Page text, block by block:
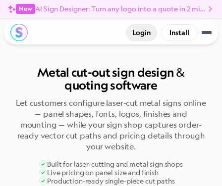
New AI Sign Designer: Turn any logo into a quote in 2 minutes
Login Install
Metal cut-out sign design &
quoting software
Let customers configure laser-cut metal signs online
— panel shapes, fonts, logos, finishes and
mounting — while your sign shop captures order-
ready vector cut paths and pricing details through
your website.
Built for laser-cutting and metal sign shops
Live pricing on panel size and finish
Production-ready single-piece cut paths